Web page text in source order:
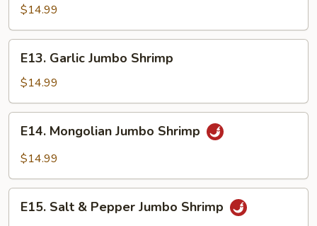
Jumbo
Shrimp
$14.99
Garlic
Jumbo
Shrimp
E13. Garlic Jumbo Shrimp
$14.99
Mongolian
Jumbo
E14. Mongolian Jumbo Shrimp
$14.99
SaltE15. Salt & Pepper Jumbo Shrimp